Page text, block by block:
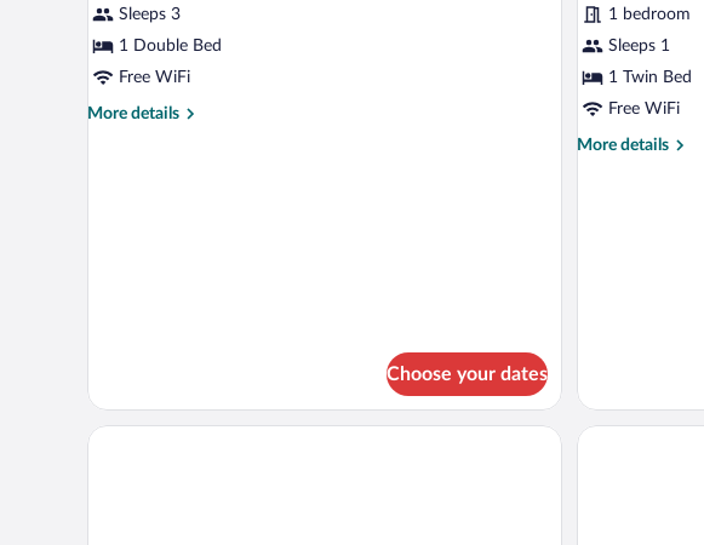
for
Junior
Suite,
Double
Sleeps 3
1 Double Bed
Free WiFi
More details
More
Choose your dates
for
Double
Room
Monarch
single
1 bedroom
Sleeps 1
1 Twin Bed
Free WiFi
More details
More